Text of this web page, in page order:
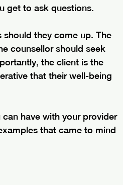
get to ask questions.
they come up. The
counsellor should seek
the client is the
that their well-being
have with your provider
that came to mind